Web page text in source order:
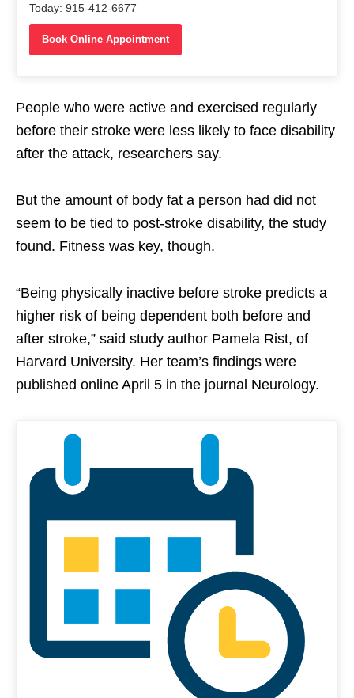
Today: 915-412-6677
Book Online Appointment
People who were active and exercised regularly
before their stroke were less likely to face disability
after the attack, researchers say.
But the amount of body fat a person had did not
seem to be tied to post-stroke disability, the study
found. Fitness was key, though.
“Being physically inactive before stroke predicts a
higher risk of being dependent both before and
after stroke,” said study author Pamela Rist, of
Harvard University. Her team’s findings were
published online April 5 in the journal Neurology.